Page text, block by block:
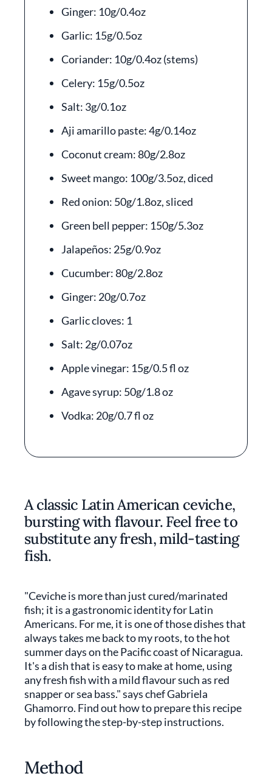
Ginger: 10g/0.4oz
Garlic: 15g/0.5oz
Coriander: 10g/0.4oz (stems)
Celery: 15g/0.5oz
Salt: 3g/0.1oz
Aji amarillo paste: 4g/0.14oz
Coconut cream: 80g/2.8oz
Sweet mango: 100g/3.5oz, diced
Red onion: 50g/1.8oz, sliced
Green bell pepper: 150g/5.3oz
Jalapeños: 25g/0.9oz
Cucumber: 80g/2.8oz
Ginger: 20g/0.7oz
Garlic cloves: 1
Salt: 2g/0.07oz
Apple vinegar: 15g/0.5 fl oz
Agave syrup: 50g/1.8 oz
Vodka: 20g/0.7 fl oz
A classic Latin American ceviche,
bursting with flavour. Feel free to
substitute any fresh, mild-tasting
fish.
"Ceviche is more than just cured/marinated
fish; it is a gastronomic identity for Latin
Americans. For me, it is one of those dishes that
always takes me back to my roots, to the hot
summer days on the Pacific coast of Nicaragua.
It's a dish that is easy to make at home, using
any fresh fish with a mild flavour such as red
snapper or sea bass." says chef Gabriela
Ghamorro. Find out how to prepare this recipe
by following the step-by-step instructions.
Method